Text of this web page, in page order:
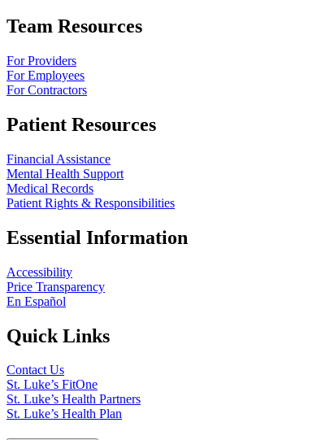
Team Resources
For Providers
For Employees
For Contractors
Patient Resources
Financial Assistance
Mental Health Support
Medical Records
Patient Rights & Responsibilities
Essential Information
Accessibility
Price Transparency
En Español
Quick Links
Contact Us
St. Luke’s FitOne
St. Luke’s Health Partners
St. Luke’s Health Plan